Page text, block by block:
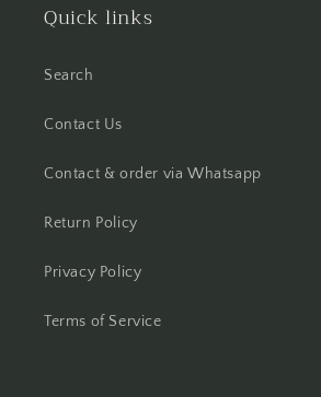
Quick links
Search
Contact Us
Contact & order via Whatsapp
Return Policy
Privacy Policy
Terms of Service